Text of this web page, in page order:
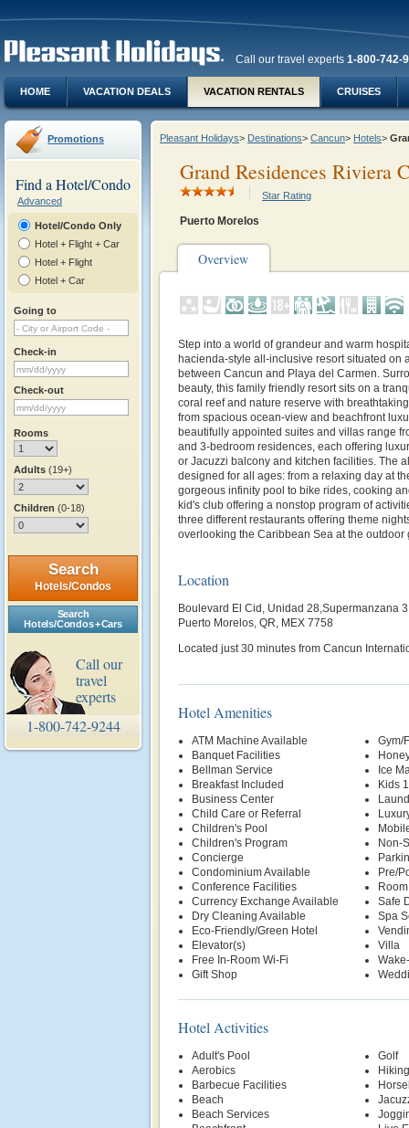
Call our travel experts 1-800-742-
HOME VACATION DEALS VACATION RENTALS CRUISES
Promotions
Find a Hotel/Condo
Advanced
Hotel/Condo Only
Hotel + Flight + Car
Hotel + Flight
Hotel + Car
Going to
Check-in
Check-out
Rooms
Adults (19+)
Children (0-18)
Search
Hotels/Condos
Search
Hotels/Condos + Cars
Call our
travel
experts
1-800-742-9244
Pleasant Holidays> Destinations> Cancun> Hotels>
Grand Residences Riviera
Star Rating
Puerto Morelos
Overview
Step into a world of grandeur and warm
hacienda-style all-inclusive resort situated on
between Cancun and Playa del Carmen.
beauty, this family friendly resort sits on a
coral reef and nature reserve with
from spacious ocean-view and beachfront
beautifully appointed suites and villas range
and 3-bedroom residences, each offering
or Jacuzzi balcony and kitchen facilities. The
designed for all ages: from a relaxing day at
gorgeous infinity pool to bike rides, cooking
kid's club offering a nonstop program of
three different restaurants offering theme
overlooking the Caribbean Sea at the outdoor
Location
Boulevard El Cid, Unidad 28,Supermanzana 3
Puerto Morelos, QR, MEX 7758
Located just 30 minutes from Cancun
Hotel Amenities
ATM Machine Available
Banquet Facilities
Bellman Service
Breakfast Included
Business Center
Child Care or Referral
Children's Pool
Children's Program
Concierge
Condominium Available
Conference Facilities
Currency Exchange Available
Dry Cleaning Available
Eco-Friendly/Green Hotel
Elevator(s)
Free In-Room Wi-Fi
Gift Shop
Gym/
Ice
Kids
Non-
Pre/
Safe
Spa
Villa
Hotel Activities
Adult's Pool
Aerobics
Barbecue Facilities
Beach
Beach Services
Golf
Hiking